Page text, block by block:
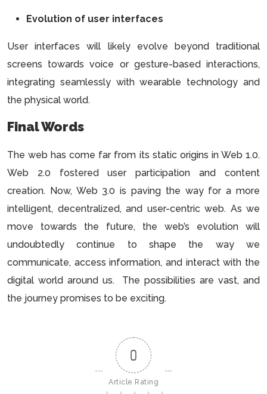
Evolution of user interfaces
User interfaces will likely evolve beyond traditional
screens towards voice or gesture-based interactions,
integrating seamlessly with wearable technology and
the physical world.
Final Words
The web has come far from its static origins in Web 1.0.
Web 2.0 fostered user participation and content
creation. Now, Web 3.0 is paving the way for a more
intelligent, decentralized, and user-centric web. As we
move towards the future, the web’s evolution will
undoubtedly continue to shape the way we
communicate, access information, and interact with the
digital world around us. The possibilities are vast, and
the journey promises to be exciting.
0
Article Rating